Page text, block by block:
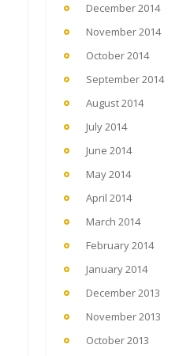
December 2014
November 2014
October 2014
September 2014
August 2014
July 2014
June 2014
May 2014
April 2014
March 2014
February 2014
January 2014
December 2013
November 2013
October 2013